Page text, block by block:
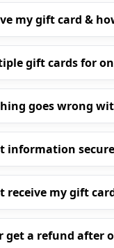
my gift card &
gift cards for
goes wrong
information
receive my gift
get a refund after